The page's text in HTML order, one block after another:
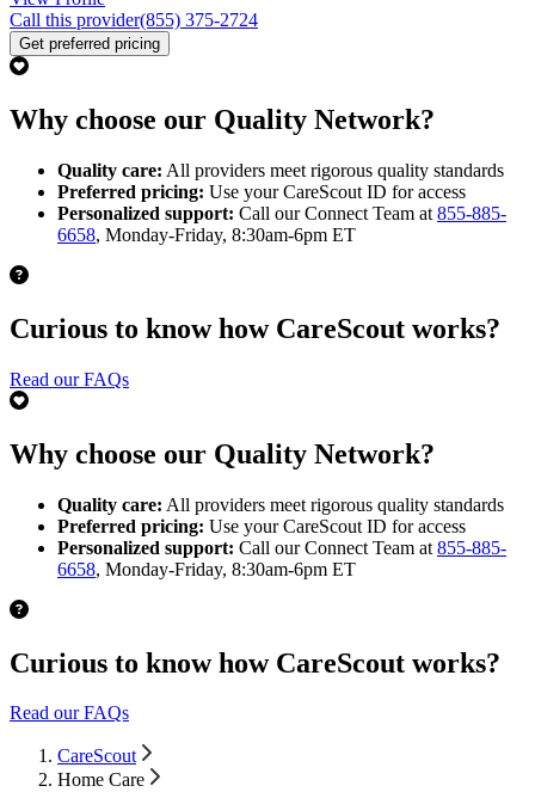
Call this provider(855) 375-2724
Get preferred pricing
Why choose our Quality Network?
Quality care: All providers meet rigorous quality standards
Preferred pricing: Use your CareScout ID for access
Personalized support: Call our Connect Team at 855-885-
6658, Monday-Friday, 8:30am-6pm ET
Curious to know how CareScout works?
Read our FAQs
Why choose our Quality Network?
Quality care: All providers meet rigorous quality standards
Preferred pricing: Use your CareScout ID for access
Personalized support: Call our Connect Team at 855-885-
6658, Monday-Friday, 8:30am-6pm ET
Curious to know how CareScout works?
Read our FAQs
CareScout
Home Care